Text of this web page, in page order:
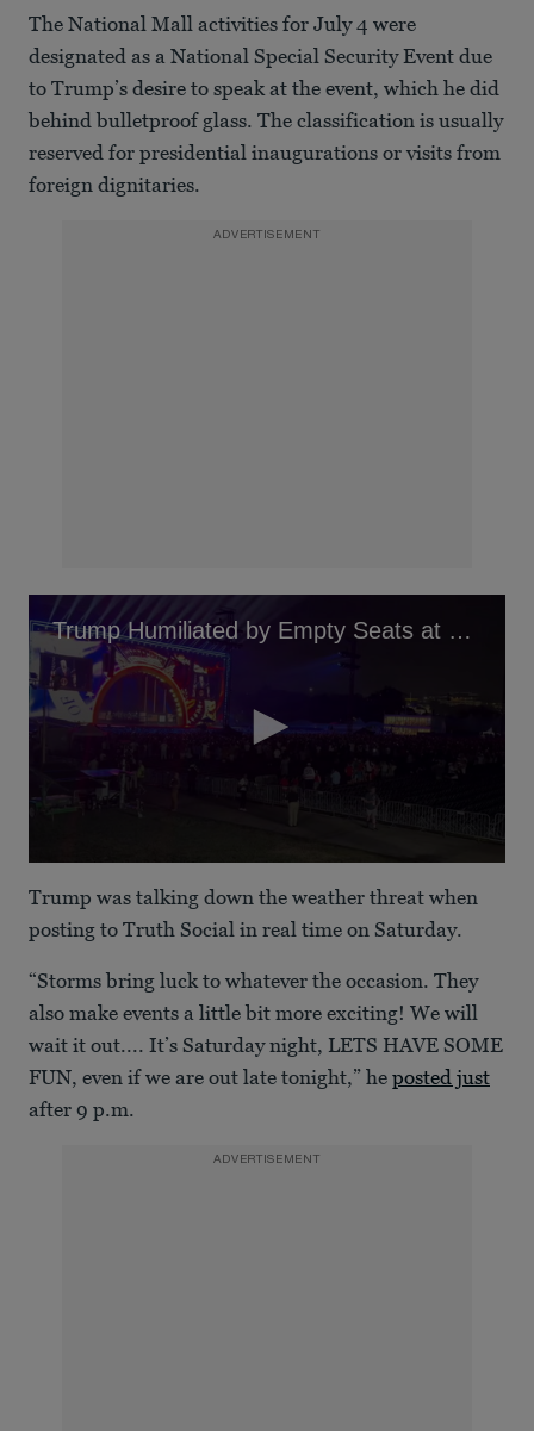
The National Mall activities for July 4 were
designated as a National Special Security Event due
to Trump’s desire to speak at the event, which he did
behind bulletproof glass. The classification is usually
reserved for presidential inaugurations or visits from
foreign dignitaries.
ADVERTISEMENT
Trump Humiliated by Empty Seats at Speech
seconds
of
16
seconds
Trump was talking down the weather threat when
posting to Truth Social in real time on Saturday.
“Storms bring luck to whatever the occasion. They
also make events a little bit more exciting! We will
wait it out.... It’s Saturday night, LETS HAVE SOME
FUN, even if we are out late tonight,” he posted just
after 9 p.m.
ADVERTISEMENT